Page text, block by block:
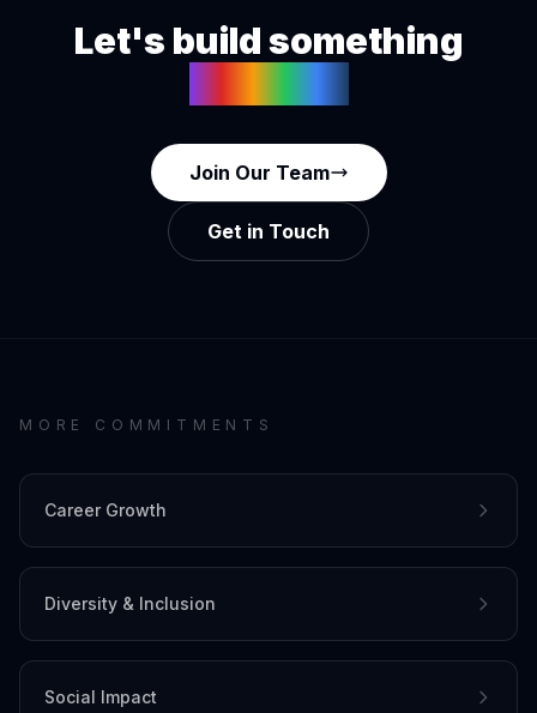
Let's build something
Join Our Team
Get in Touch
MORE COMMITMENTS
Career Growth
Diversity & Inclusion
Social Impact